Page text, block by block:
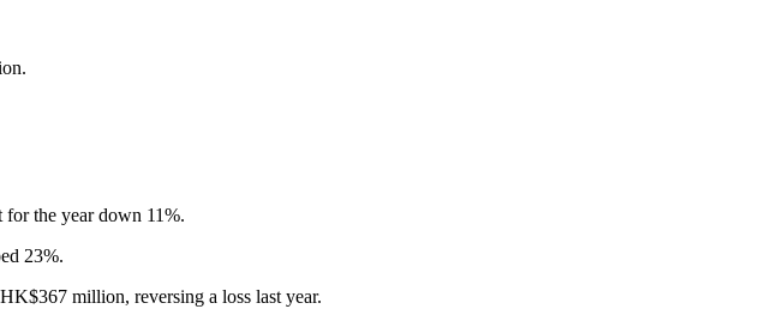
the year down 11%.
23%.
million, reversing a loss last year.